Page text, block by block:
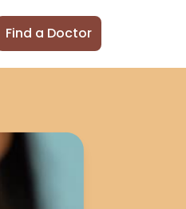
Find a Doctor